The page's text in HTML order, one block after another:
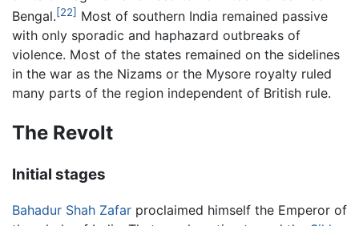
Bengal.[22] Most of southern India remained passive
with only sporadic and haphazard outbreaks of
violence. Most of the states remained on the sidelines
in the war as the Nizams or the Mysore royalty ruled
many parts of the region independent of British rule.
The Revolt
Initial stages
Bahadur Shah Zafar proclaimed himself the Emperor of